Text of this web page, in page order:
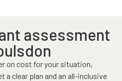
assessment
on cost for your situation,
a clear plan and an all-inclusive